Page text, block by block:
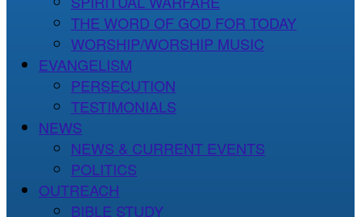
THE WORD OF GOD FOR TODAY
WORSHIP/WORSHIP MUSIC
EVANGELISM
PERSECUTION
TESTIMONIALS
NEWS
NEWS & CURRENT EVENTS
POLITICS
OUTREACH
BIBLE STUDY